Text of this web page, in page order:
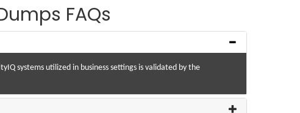
FAQs
systems utilized in business settings is validated by the